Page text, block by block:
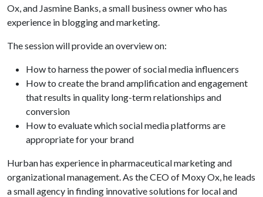
Ox, and Jasmine Banks, a small business owner who has
experience in blogging and marketing.
The session will provide an overview on:
How to harness the power of social media influencers
How to create the brand amplification and engagement
that results in quality long-term relationships and
conversion
How to evaluate which social media platforms are
appropriate for your brand
Hurban has experience in pharmaceutical marketing and
organizational management. As the CEO of Moxy Ox, he leads
a small agency in finding innovative solutions for local and